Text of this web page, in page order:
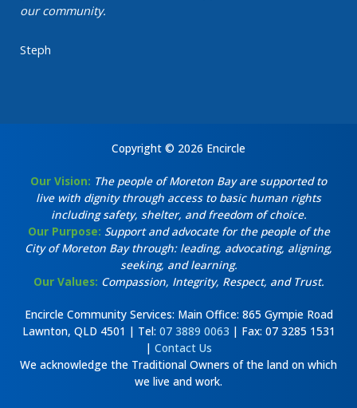
our community.
Steph
Copyright © 2026 Encircle
Our Vision: The people of Moreton Bay are supported to
live with dignity through access to basic human rights
including safety, shelter, and freedom of choice.
Our Purpose: Support and advocate for the people of the
City of Moreton Bay through: leading, advocating, aligning,
seeking, and learning.
Our Values: Compassion, Integrity, Respect, and Trust.
Encircle Community Services: Main Office: 865 Gympie Road
Lawnton, QLD 4501 | Tel: 07 3889 0063 | Fax: 07 3285 1531
| Contact Us
We acknowledge the Traditional Owners of the land on which
we live and work.